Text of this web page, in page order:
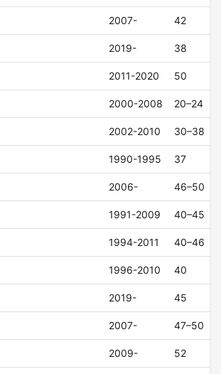
2007- 42
2019- 38
2011-2020 50
2000-2008 20–24
2002-2010 30–38
1990-1995 37
2006- 46–50
1991-2009 40–45
1994-2011 40–46
1996-2010 40
2019- 45
2007- 47–50
2009- 52